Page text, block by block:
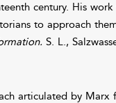
century. His
to approach
S. L.,
articulated by Marx